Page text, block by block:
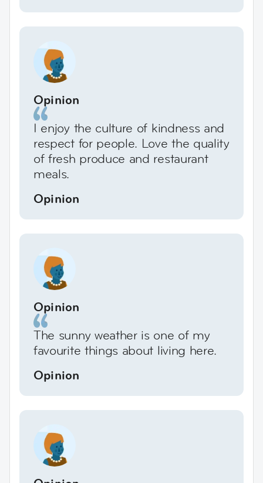
Opinion
I enjoy the culture of kindness and
respect for people. Love the quality
of fresh produce and restaurant
meals.
Opinion
Opinion
The sunny weather is one of my
favourite things about living here.
Opinion